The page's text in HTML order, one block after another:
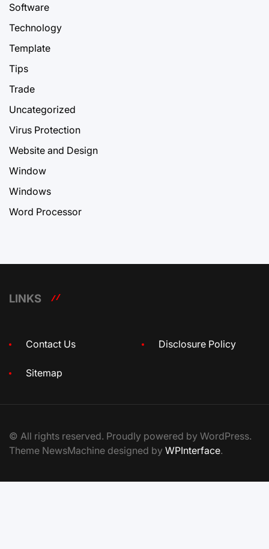
Software
Technology
Template
Tips
Trade
Uncategorized
Virus Protection
Website and Design
Window
Windows
Word Processor
LINKS
Contact Us Disclosure Policy
Sitemap
© All rights reserved. Proudly powered by WordPress.
Theme NewsMachine designed by WPInterface.